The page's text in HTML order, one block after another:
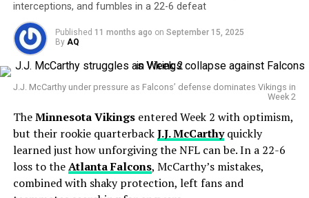
interceptions, and fumbles in a 22-6 defeat
Published 11 months ago on September 15, 2025
By AQ
J.J. McCarthy under pressure as Falcons’ defense dominates Vikings in
Week 2
TheMinnesota Vikingsentered Week 2 with optimism,
but their rookie quarterbackJ.J. McCarthyquickly
learned just how unforgiving the NFL can be. In a 22-6
loss to theAtlanta Falcons, McCarthy’s mistakes,
combined with shaky protection, left fans and